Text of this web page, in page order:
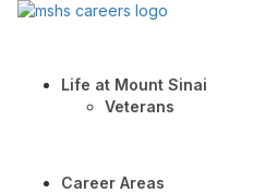
Life at Mount Sinai
Veterans
Career Areas